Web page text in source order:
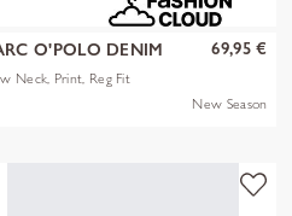
O'POLO DENIM
Neck, Print, Reg Fit
69,95 €
New Season